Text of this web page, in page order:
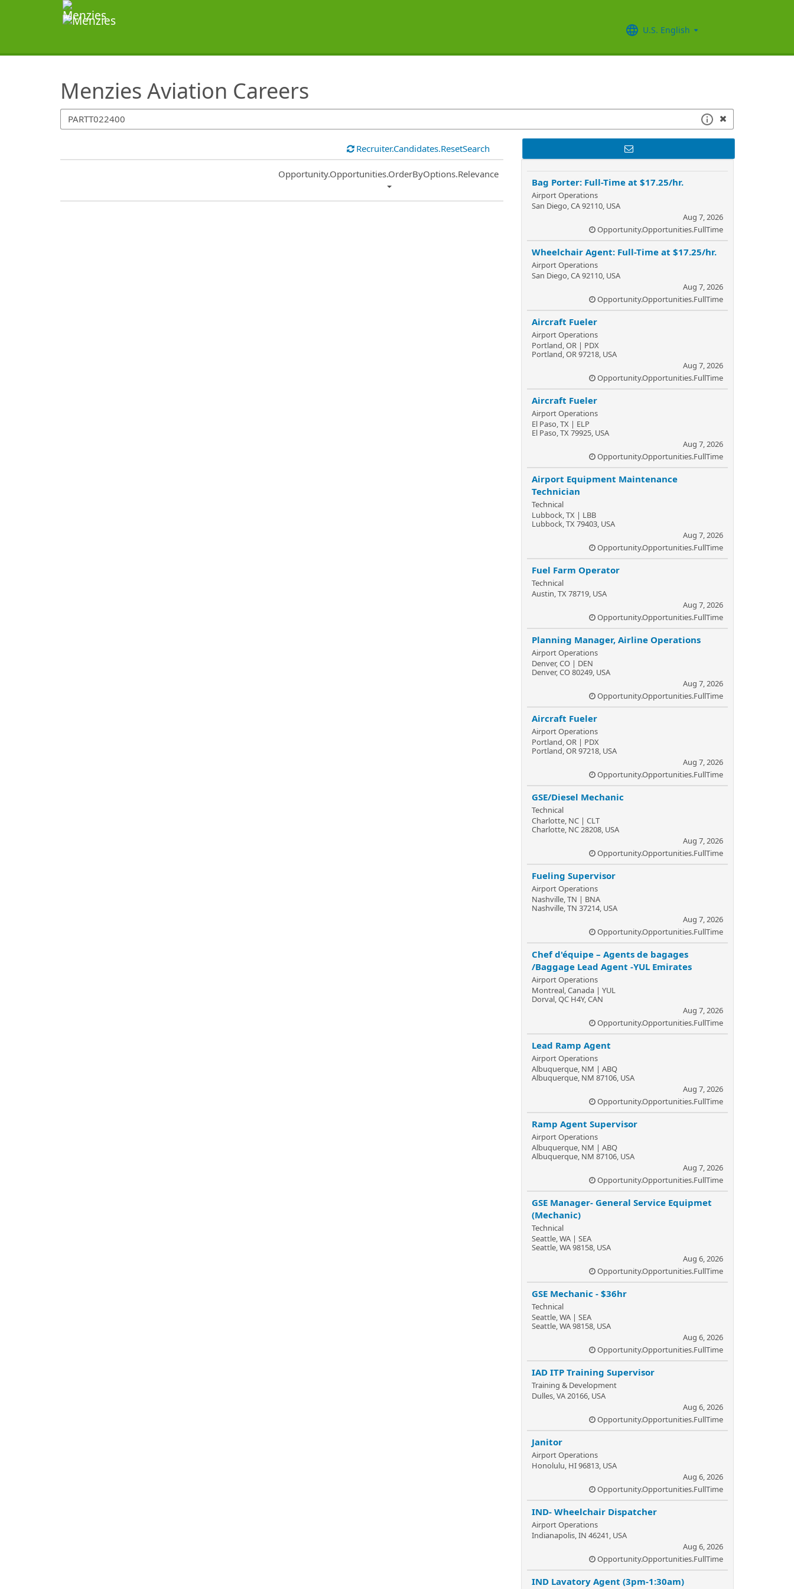
U.S. English
Menzies Aviation Careers
SearchTips.TipsTricks
Recruiter.Candidates.ResetSearch
Common.Sort.Sort
Opportunity.Opportunities.OrderByOptions.Relevance
Bag Porter: Full-Time at $17.25/hr.
Airport Operations
San Diego, CA 92110, USA
Aug 7, 2026
Opportunity.Opportunities.FullTime
Wheelchair Agent: Full-Time at $17.25/hr.
Airport Operations
San Diego, CA 92110, USA
Aug 7, 2026
Opportunity.Opportunities.FullTime
Aircraft Fueler
Airport Operations
Portland, OR | PDX
Portland, OR 97218, USA
Aug 7, 2026
Opportunity.Opportunities.FullTime
Aircraft Fueler
Airport Operations
El Paso, TX | ELP
El Paso, TX 79925, USA
Aug 7, 2026
Opportunity.Opportunities.FullTime
Airport Equipment Maintenance
Technician
Technical
Lubbock, TX | LBB
Lubbock, TX 79403, USA
Aug 7, 2026
Opportunity.Opportunities.FullTime
Fuel Farm Operator
Technical
Austin, TX 78719, USA
Aug 7, 2026
Opportunity.Opportunities.FullTime
Planning Manager, Airline Operations
Airport Operations
Denver, CO | DEN
Denver, CO 80249, USA
Aug 7, 2026
Opportunity.Opportunities.FullTime
Aircraft Fueler
Airport Operations
Portland, OR | PDX
Portland, OR 97218, USA
Aug 7, 2026
Opportunity.Opportunities.FullTime
GSE/Diesel Mechanic
Technical
Charlotte, NC | CLT
Charlotte, NC 28208, USA
Aug 7, 2026
Opportunity.Opportunities.FullTime
Fueling Supervisor
Airport Operations
Nashville, TN | BNA
Nashville, TN 37214, USA
Aug 7, 2026
Opportunity.Opportunities.FullTime
Chef d'équipe – Agents de bagages
/Baggage Lead Agent -YUL Emirates
Airport Operations
Montreal, Canada | YUL
Dorval, QC H4Y, CAN
Aug 7, 2026
Opportunity.Opportunities.FullTime
Lead Ramp Agent
Airport Operations
Albuquerque, NM | ABQ
Albuquerque, NM 87106, USA
Aug 7, 2026
Opportunity.Opportunities.FullTime
Ramp Agent Supervisor
Airport Operations
Albuquerque, NM | ABQ
Albuquerque, NM 87106, USA
Aug 7, 2026
Opportunity.Opportunities.FullTime
GSE Manager- General Service Equipmet
(Mechanic)
Technical
Seattle, WA | SEA
Seattle, WA 98158, USA
Aug 6, 2026
Opportunity.Opportunities.FullTime
GSE Mechanic - $36hr
Technical
Seattle, WA | SEA
Seattle, WA 98158, USA
Aug 6, 2026
Opportunity.Opportunities.FullTime
IAD ITP Training Supervisor
Training & Development
Dulles, VA 20166, USA
Aug 6, 2026
Opportunity.Opportunities.FullTime
Janitor
Airport Operations
Honolulu, HI 96813, USA
Aug 6, 2026
Opportunity.Opportunities.FullTime
IND- Wheelchair Dispatcher
Airport Operations
Indianapolis, IN 46241, USA
Aug 6, 2026
Opportunity.Opportunities.FullTime
IND Lavatory Agent (3pm-1:30am)